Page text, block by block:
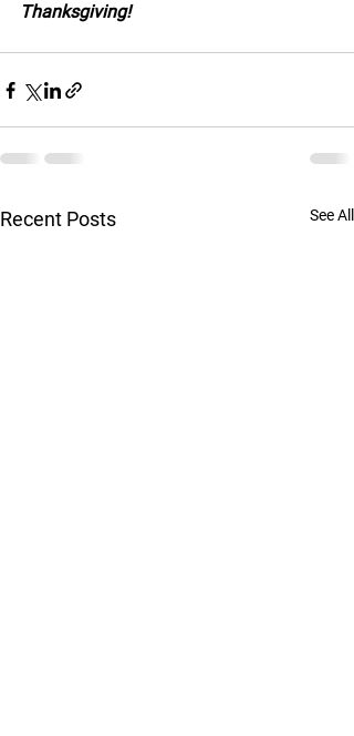
Thanksgiving!
Recent Posts See All